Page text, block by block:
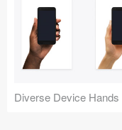
Diverse Device Hands